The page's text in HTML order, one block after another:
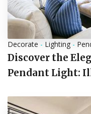
Decorate - Lighting-
Discover the
Pendant Light: